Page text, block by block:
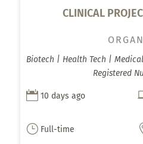
CLINICAL
Biotech | Health Tech |
Registered
 10 days ago
} Full-time